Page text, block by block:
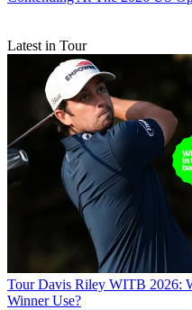
Latest in Tour
Tour Davis Riley WITB 2026:
Winner Use?